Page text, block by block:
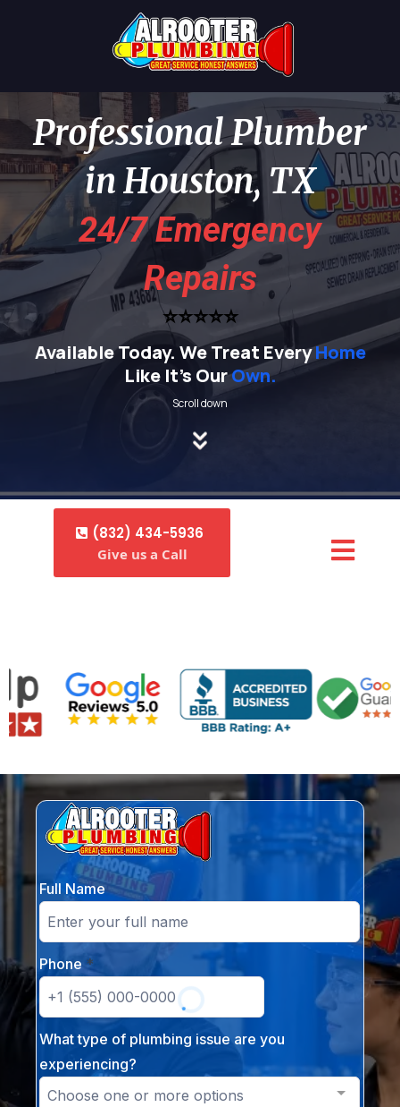
Professional Plumber
in Houston, TX
24/7 Emergency
Repairs
⭐⭐⭐⭐⭐
Available Today. We Treat EveryHome
Like It's OurOwn.
Scroll down
(832) 434-5936
Give us a Call
Full Name
Phone *
What type of plumbing issue are you
experiencing?
Choose one or more options